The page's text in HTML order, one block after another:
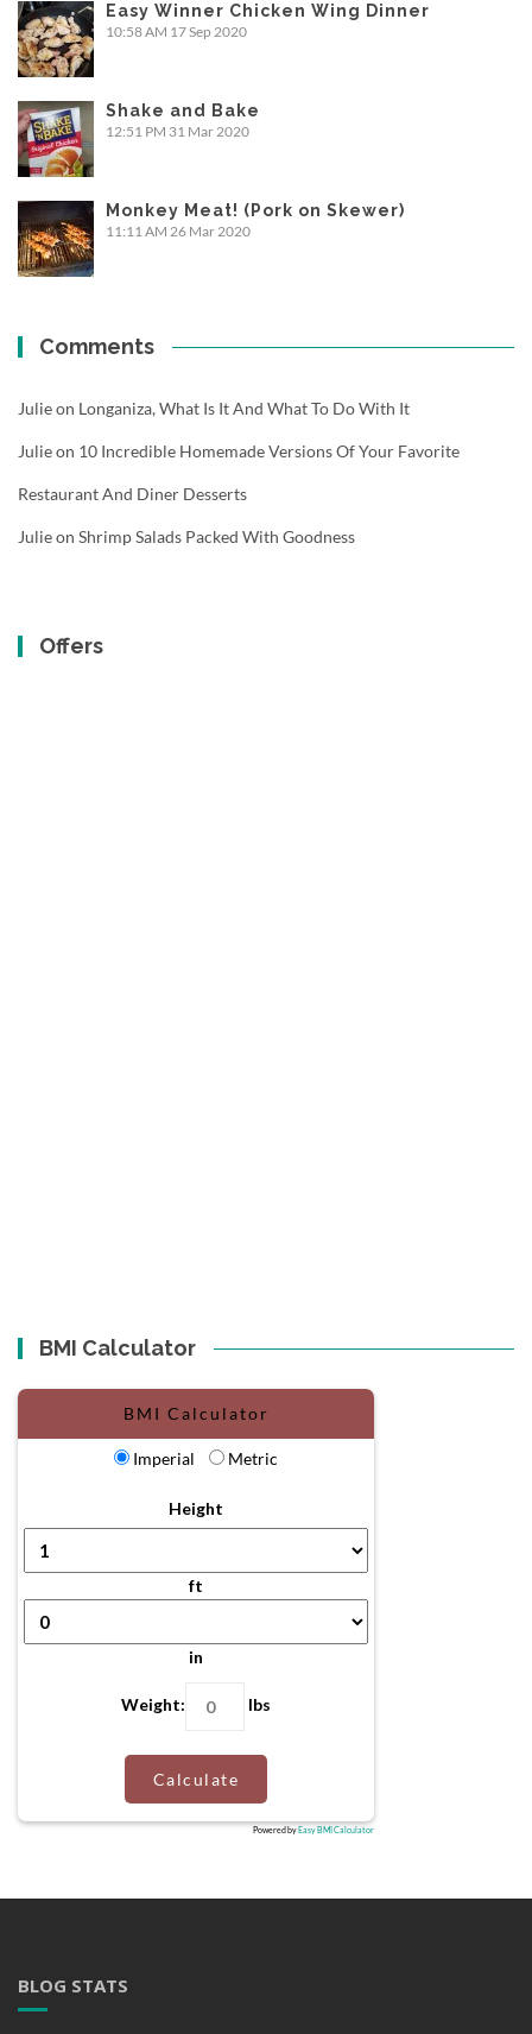
Easy Winner Chicken Wing Dinner
10:58 AM 17 Sep 2020
Shake and Bake
12:51 PM 31 Mar 2020
Monkey Meat! (Pork on Skewer)
11:11 AM 26 Mar 2020
Comments
Julieon Longaniza, What Is It And What To Do With It
Julieon 10 Incredible Homemade Versions Of Your Favorite
Restaurant And Diner Desserts
Julieon Shrimp Salads Packed With Goodness
Offers
BMI Calculator
BMI Calculator
Imperial Metric
Height
ft
in
Weight: lbs
Calculate
Powered by Easy BMI Calculator
BLOG STATS